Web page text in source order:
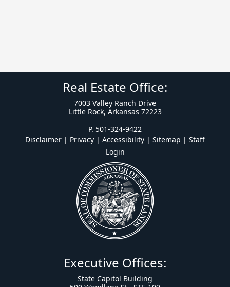
Real Estate Office:
7003 Valley Ranch Drive
Little Rock, Arkansas 72223
P. 501-324-9422
Disclaimer | Privacy | Accessibility | Sitemap | Staff
Login
Executive Offices:
State Capitol Building